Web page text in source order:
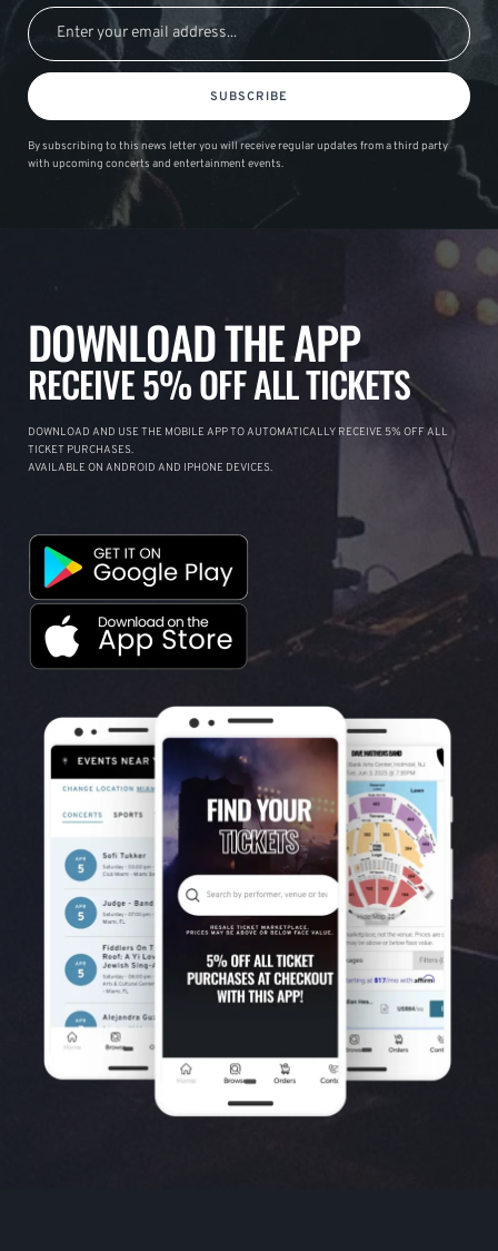
SUBSCRIBE
By subscribing to this news letter you will receive regular updates from a third party
with upcoming concerts and entertainment events.
DOWNLOAD THE APP
RECEIVE 5% OFF ALL TICKETS
DOWNLOAD AND USE THE MOBILE APP TO AUTOMATICALLY RECEIVE 5% OFF ALL
TICKET PURCHASES.
AVAILABLE ON ANDROID AND IPHONE DEVICES.